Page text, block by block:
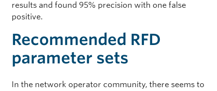
results and found 95% precision with one false
positive.
Recommended RFD
parameter sets
In the network operator community, there seems to